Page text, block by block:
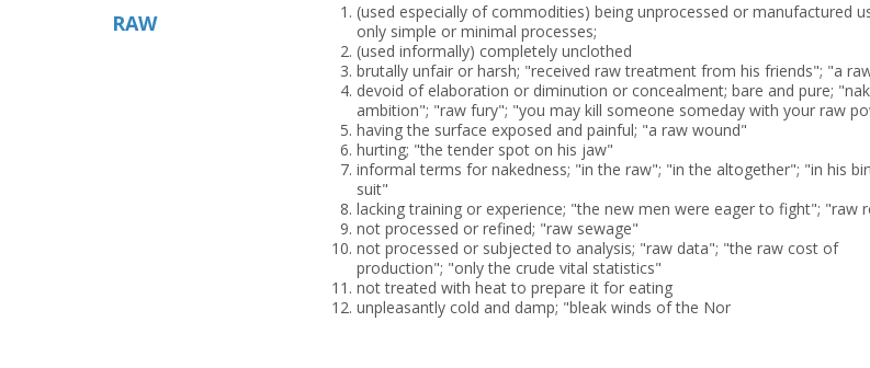
RAW
(used especially of commodities) being unprocessed or manufactured
only simple or minimal processes;
(used informally) completely unclothed
brutally unfair or harsh; "received raw treatment from his friends"; "a
devoid of elaboration or diminution or concealment; bare and pure;
ambition"; "raw fury"; "you may kill someone someday with your raw
having the surface exposed and painful; "a raw wound"
hurting; "the tender spot on his jaw"
informal terms for nakedness; "in the raw"; "in the altogether"; "in his
suit"
lacking training or experience; "the new men were eager to fight"; "raw
not processed or refined; "raw sewage"
not processed or subjected to analysis; "raw data"; "the raw cost of
production"; "only the crude vital statistics"
not treated with heat to prepare it for eating
unpleasantly cold and damp; "bleak winds of the Nor